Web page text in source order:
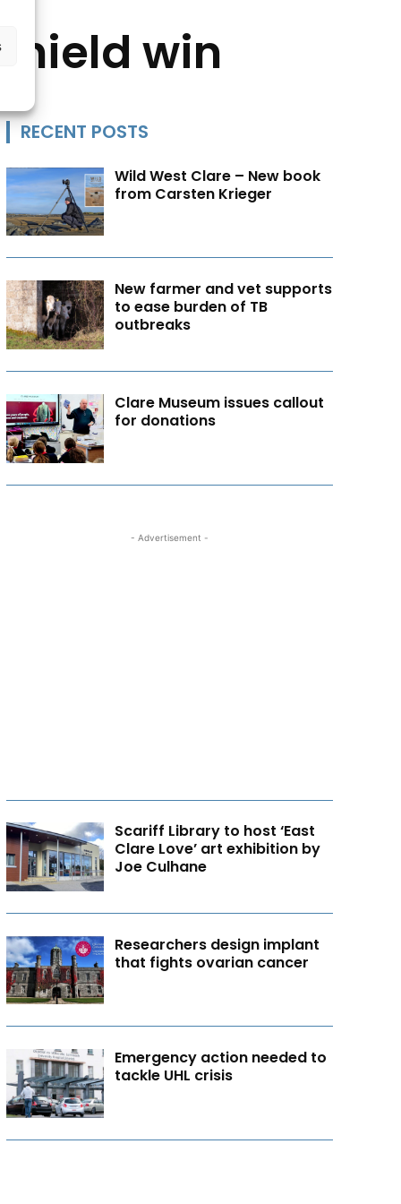
win
RECENT POSTS
Wild West Clare – New book
from Carsten Krieger
New farmer and vet supports
to ease burden of TB
outbreaks
Clare Museum issues callout
for donations
- Advertisement -
Scariff Library to host ‘East
Clare Love’ art exhibition by
Joe Culhane
Researchers design implant
that fights ovarian cancer
Emergency action needed to
tackle UHL crisis